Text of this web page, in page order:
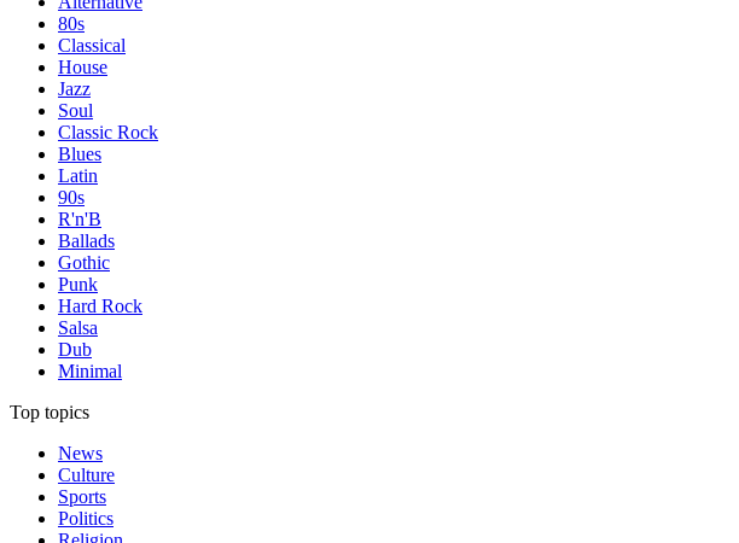
80s
Classical
House
Jazz
Soul
Classic Rock
Blues
Latin
90s
R'n'B
Ballads
Gothic
Punk
Hard Rock
Salsa
Dub
Minimal
Top topics
News
Culture
Sports
Politics